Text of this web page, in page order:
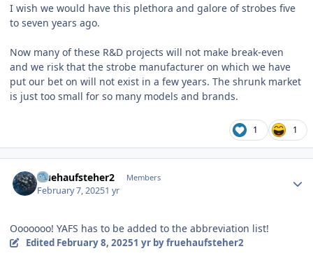
I wish we would have this plethora and galore of strobes five
to seven years ago.
Now many of these R&D projects will not make break-even
and we risk that the strobe manufacturer on which we have
put our bet on will not exist in a few years. The shrunk market
is just too small for so many models and brands.
1 1
fruehaufsteher2 Members
February 7, 20251 yr
Ooooooo! YAFS has to be added to the abbreviation list!
Edited February 8, 20251 yrby fruehaufsteher2